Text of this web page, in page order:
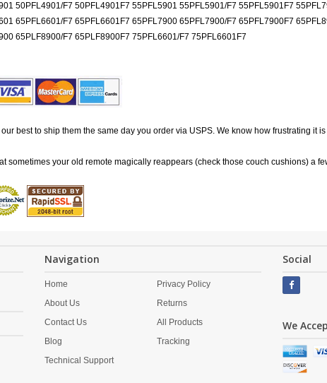
50PFL4901/F7 50PFL4901F7 55PFL5901 55PFL5901/F7 55PFL5901F7
65PFL6601/F7 65PFL6601F7 65PFL7900 65PFL7900/F7 65PFL7900F7
65PLF8900/F7 65PLF8900F7 75PFL6601/F7 75PFL6601F7
our best to ship them the same day you order via USPS. We know how frustrating it
sometimes your old remote magically reappears (check those couch cushions) a
Navigation
Home
About Us
Contact Us
Blog
Technical Support
Privacy Policy
Returns
All Products
Tracking
Social
We